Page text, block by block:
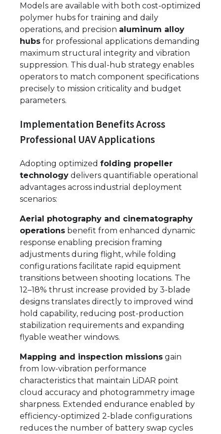
Models are available with both cost-optimized
polymer hubs for training and daily
operations, and precision aluminum alloy
hubs for professional applications demanding
maximum structural integrity and vibration
suppression. This dual-hub strategy enables
operators to match component specifications
precisely to mission criticality and budget
parameters.
Implementation Benefits Across
Professional UAV Applications
Adopting optimized folding propeller
technology delivers quantifiable operational
advantages across industrial deployment
scenarios:
Aerial photography and cinematography
operations benefit from enhanced dynamic
response enabling precision framing
adjustments during flight, while folding
configurations facilitate rapid equipment
transitions between shooting locations. The
12–18% thrust increase provided by 3-blade
designs translates directly to improved wind
hold capability, reducing post-production
stabilization requirements and expanding
flyable weather windows.
Mapping and inspection missions gain
from low-vibration performance
characteristics that maintain LiDAR point
cloud accuracy and photogrammetry image
sharpness. Extended endurance enabled by
efficiency-optimized 2-blade configurations
reduces the number of battery swap cycles